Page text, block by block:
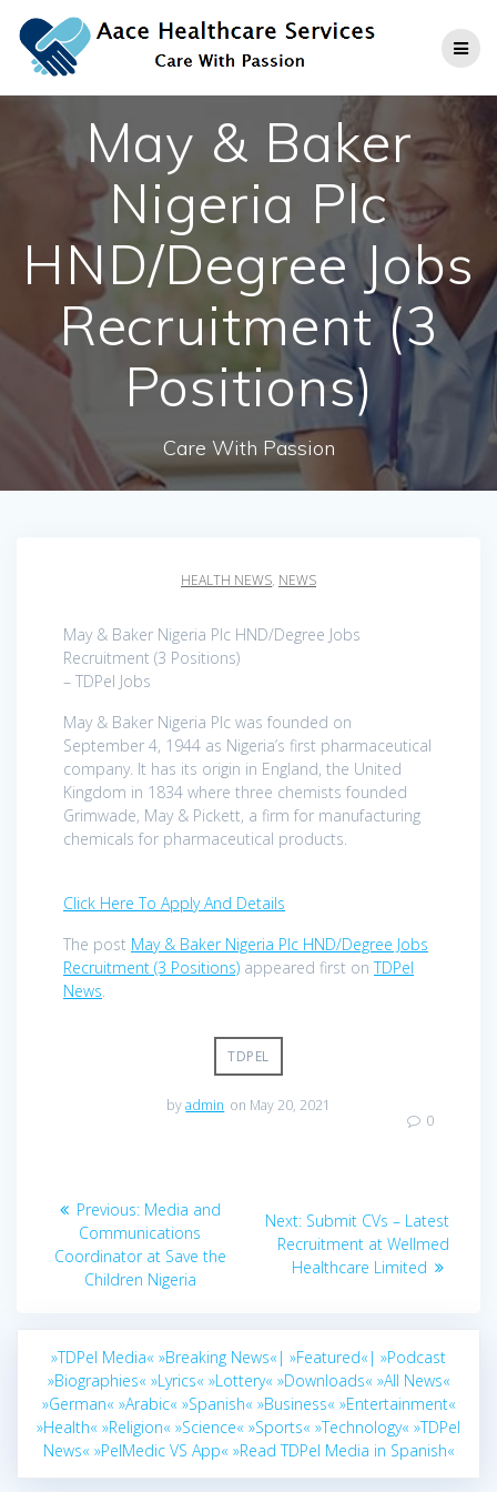
to
content
May & Baker
Nigeria Plc
HND/Degree Jobs
Recruitment (3
Positions)
Care With Passion
HEALTH NEWS, NEWS
May & Baker Nigeria Plc HND/Degree Jobs
Recruitment (3 Positions)
– TDPel Jobs
May & Baker Nigeria Plc was founded on
September 4, 1944 as Nigeria’s first pharmaceutical
company. It has its origin in England, the United
Kingdom in 1834 where three chemists founded
Grimwade, May & Pickett, a firm for manufacturing
chemicals for pharmaceutical products.
Click Here To Apply And Details
The post May & Baker Nigeria Plc HND/Degree Jobs
Recruitment (3 Positions) appeared first onTDPel
News.
TDPEL
byadmin on May 20, 2021
0
Post
navigation
Previous: Previous
post:
Media and
Communications
Coordinator at Save the
Children Nigeria
Next: Next
post:
Submit CVs – Latest
Recruitment at Wellmed
Healthcare Limited
»TDPel Media« »Breaking News«| »Featured«| »Podcast
»Biographies« »Lyrics« »Lottery« »Downloads« »All News«
»German« »Arabic« »Spanish« »Business« »Entertainment«
»Health« »Religion« »Science« »Sports« »Technology« »TDPel
News« »PelMedic VS App« »Read TDPel Media in Spanish«